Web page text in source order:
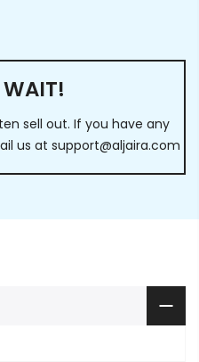
sell out. If you have any
us at support@aljaira.com